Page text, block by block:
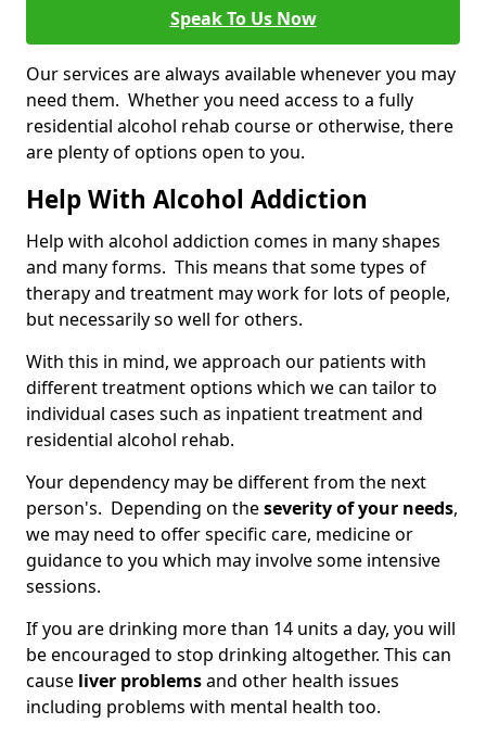
Speak To Us Now
Our services are always available whenever you may
need them. Whether you need access to a fully
residential alcohol rehab course or otherwise, there
are plenty of options open to you.
Help With Alcohol Addiction
Help with alcohol addiction comes in many shapes
and many forms. This means that some types of
therapy and treatment may work for lots of people,
but necessarily so well for others.
With this in mind, we approach our patients with
different treatment options which we can tailor to
individual cases such as inpatient treatment and
residential alcohol rehab.
Your dependency may be different from the next
person's. Depending on theseverity of your needs,
we may need to offer specific care, medicine or
guidance to you which may involve some intensive
sessions.
If you are drinking more than 14 units a day, you will
be encouraged to stop drinking altogether. This can
cause liver problemsand other health issues
including problems with mental health too.